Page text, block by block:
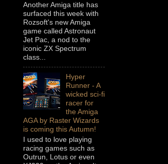
Another Amiga title has
surfaced this week with
Rozsoft's new Amiga
game called Astronaut
Jet Pac, a nod to the
iconic ZX Spectrum
class...
Hyper
Runner - A
wicked sci-fi
racer for
the Amiga
AGA by Raster Wizards
is coming this Autumn!
I used to love playing
racing games such as
Outrun, Lotus or even